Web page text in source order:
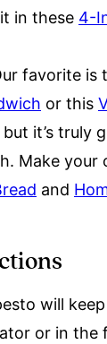
in these 4-
favorite is
or this
but it’s truly
Make your
and
will
or in the